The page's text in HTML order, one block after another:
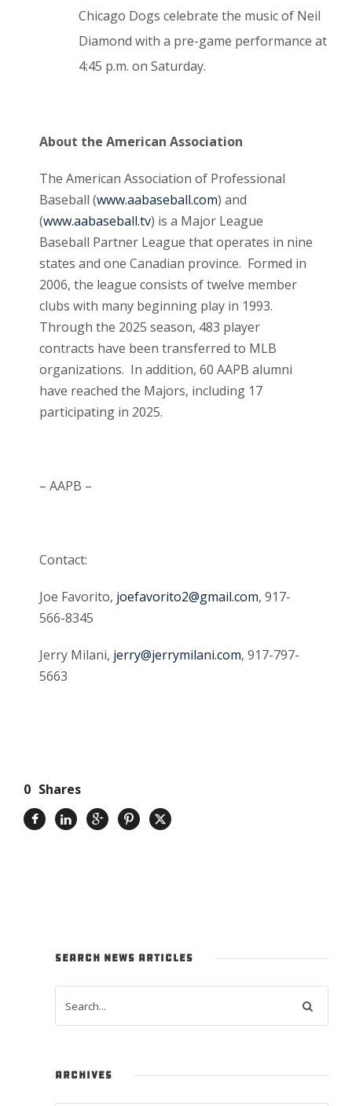
Chicago Dogs celebrate the music of Neil
Diamond with a pre-game performance at
4:45 p.m. on Saturday.
About the American Association
The American Association of Professional
Baseball (www.aabaseball.com) and
(www.aabaseball.tv) is a Major League
Baseball Partner League that operates in nine
states and one Canadian province. Formed in
2006, the league consists of twelve member
clubs with many beginning play in 1993.
Through the 2025 season, 483 player
contracts have been transferred to MLB
organizations. In addition, 60 AAPB alumni
have reached the Majors, including 17
participating in 2025.
– AAPB –
Contact:
Joe Favorito, joefavorito2@gmail.com, 917-
566-8345
Jerry Milani, jerry@jerrymilani.com, 917-797-
5663
0 Shares
SEARCH NEWS ARTICLES
ARCHIVES